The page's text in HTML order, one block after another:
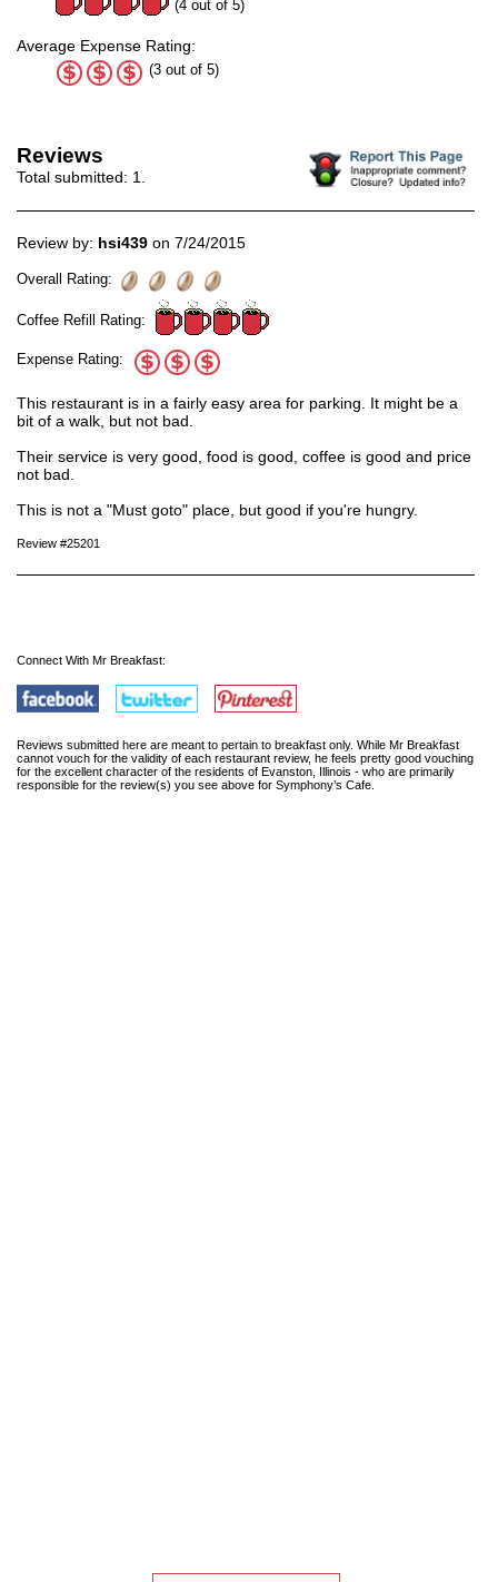
(4 out of 5)
Average Expense Rating:
(3 out of 5)
Reviews
Total submitted: 1.
Review by: hsi439 on 7/24/2015
Overall Rating:
Coffee Refill Rating:
Expense Rating:
This restaurant is in a fairly easy area for parking. It might be a
bit of a walk, but not bad.
Their service is very good, food is good, coffee is good and price
not bad.
This is not a "Must goto" place, but good if you're hungry.
Review #25201
Connect With Mr Breakfast:
Reviews submitted here are meant to pertain to breakfast only. While Mr Breakfast
cannot vouch for the validity of each restaurant review, he feels pretty good vouching
for the excellent character of the residents of Evanston, Illinois - who are primarily
responsible for the review(s) you see above for Symphony’s Cafe.